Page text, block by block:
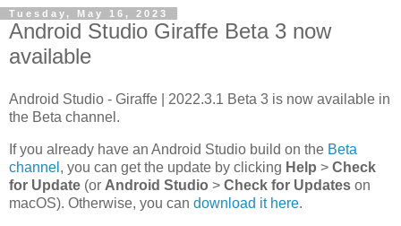
Tuesday, May 16, 2023
Android Studio Giraffe Beta 3 now
available
Android Studio - Giraffe | 2022.3.1 Beta 3 is now available in
the Beta channel.
If you already have an Android Studio build on the Beta
channel , you can get the update by clicking Help > Check
for Update (or Android Studio > Check for Updates on
macOS). Otherwise, you can download it here.